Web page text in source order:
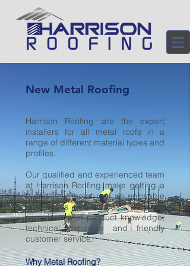
Harrison Roofing are the expert
installers for all metal roofs in a
range of different material types and
profiles.
Our qualified and experienced team
at Harrison Roofing make getting a
brand new metal roof an enjoyable
and stress free process, with our
combination of product knowledge,
technical expertise and friendly
customer service.
Why Metal Roofing?
New Metal Roofing